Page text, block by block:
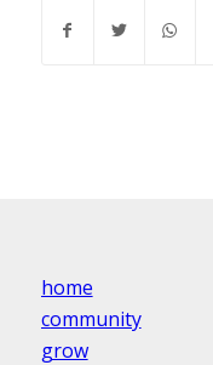
home
community
grow